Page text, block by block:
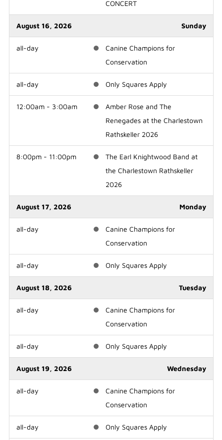
CONCERT
August 16, 2026 Sunday
all-day
Canine Champions for
Conservation
all-day Only Squares Apply
12:00am - 3:00am
Amber Rose and The
Renegades at the Charlestown
Rathskeller 2026
8:00pm - 11:00pm
The Earl Knightwood Band at
the Charlestown Rathskeller
2026
August 17, 2026 Monday
all-day
Canine Champions for
Conservation
all-day Only Squares Apply
August 18, 2026 Tuesday
all-day
Canine Champions for
Conservation
all-day Only Squares Apply
August 19, 2026 Wednesday
all-day
Canine Champions for
Conservation
all-day Only Squares Apply